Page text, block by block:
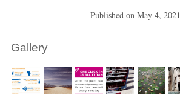
Published onMay 4, 2021
Gallery